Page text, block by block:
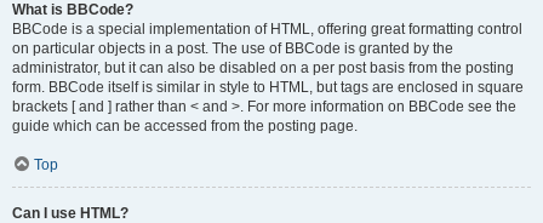
What is BBCode?
BBCode is a special implementation of HTML, offering great formatting control
on particular objects in a post. The use of BBCode is granted by the
administrator, but it can also be disabled on a per post basis from the posting
form. BBCode itself is similar in style to HTML, but tags are enclosed in square
brackets [ and ] rather than < and >. For more information on BBCode see the
guide which can be accessed from the posting page.
Top
Can I use HTML?